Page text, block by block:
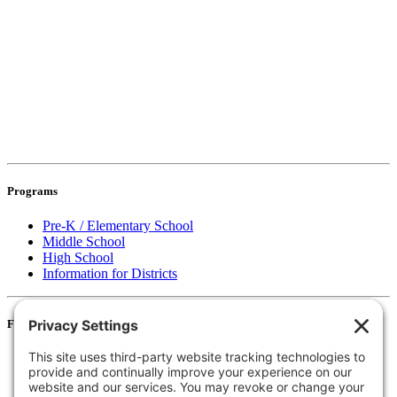
Programs
Pre-K / Elementary School
Middle School
High School
Information for Districts
For Families
Resources
Accessibility Statement
Notice of Non-Discrimination